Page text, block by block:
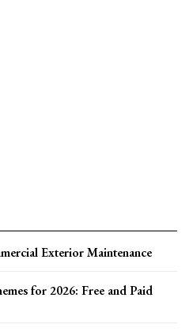
Exterior Maintenance
for 2026: Free and Paid